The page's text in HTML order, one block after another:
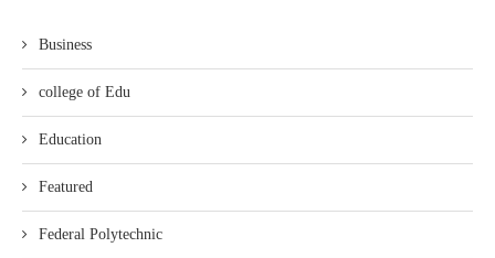
Business
college of Edu
Education
Featured
Federal Polytechnic